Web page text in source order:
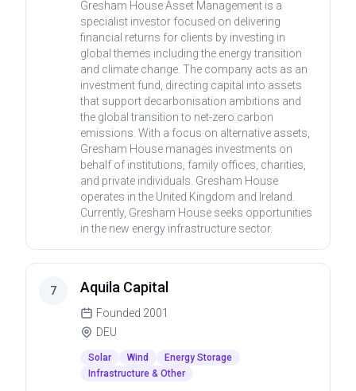
Gresham House Asset Management is a
specialist investor focused on delivering
financial returns for clients by investing in
global themes including the energy transition
and climate change. The company acts as an
investment fund, directing capital into assets
that support decarbonisation ambitions and
the global transition to net-zero carbon
emissions. With a focus on alternative assets,
Gresham House manages investments on
behalf of institutions, family offices, charities,
and private individuals. Gresham House
operates in the United Kingdom and Ireland.
Currently, Gresham House seeks opportunities
in the new energy infrastructure sector.
7 Aquila Capital
Founded 2001
DEU
Solar Wind
Energy Storage
Infrastructure & Other